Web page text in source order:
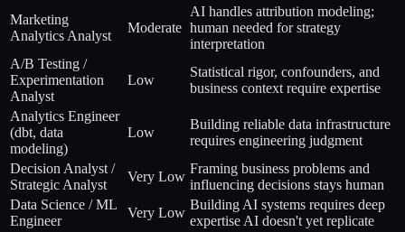
Marketing
Analytics Analyst
Moderate
AI handles attribution modeling;
human needed for strategy
interpretation
A/B Testing /
Experimentation
Analyst
Low
Statistical rigor, confounders, and
business context require expertise
Analytics Engineer
(dbt, data
modeling)
Low
Building reliable data infrastructure
requires engineering judgment
Decision Analyst /
Strategic Analyst
Very Low
Framing business problems and
influencing decisions stays human
Data Science / ML
Engineer
Very Low
Building AI systems requires deep
expertise AI doesn't yet replicate